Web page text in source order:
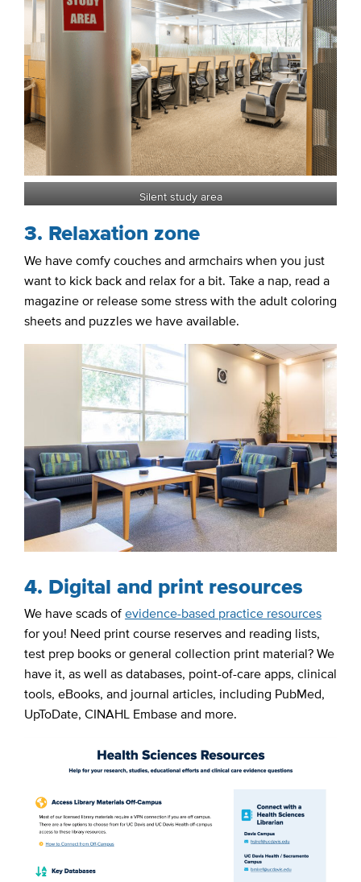
Silent study area
3. Relaxation zone
We have comfy couches and armchairs when you just
want to kick back and relax for a bit. Take a nap, read a
magazine or release some stress with the adult coloring
sheets and puzzles we have available.
4. Digital and print resources
We have scads ofevidence-based practice resources
for you! Need print course reserves and reading lists,
test prep books or general collection print material? We
have it, as well as databases, point-of-care apps, clinical
tools, eBooks, and journal articles, including PubMed,
UpToDate, CINAHL Embase and more.